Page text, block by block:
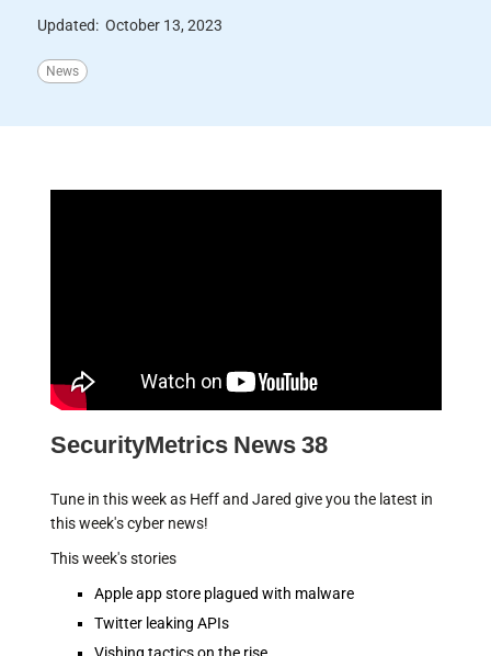
Updated: October 13, 2023
News
SecurityMetrics News 38
Tune in this week as Heff and Jared give you the latest in
this week's cyber news!
This week's stories
Apple app store plagued with malware
Twitter leaking APIs
Vishing tactics on the rise